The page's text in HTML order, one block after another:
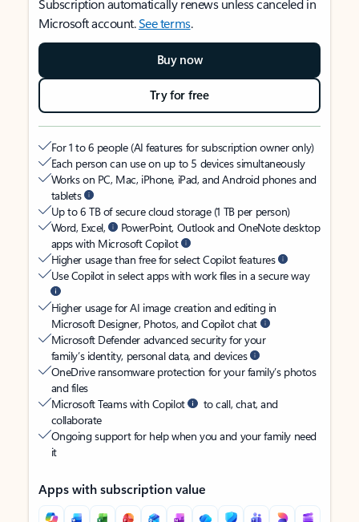
Subscription automatically renews unless canceled in
Microsoft account.See terms.
Buy now
Try for free
For 1 to 6 people (AI features for subscription owner only)
Each person can use on up to 5 devices simultaneously
Works on PC, Mac, iPhone, iPad, and Android phones and
tablets
Up to 6 TB of secure cloud storage (1 TB per person)
Word, Excel,
PowerPoint, Outlook and OneNote desktop
apps with Microsoft Copilot
Higher usage than free for select Copilot features
Use Copilot in select apps with work files in a secure way
Higher usage for AI image creation and editing in
Microsoft Designer, Photos, and Copilot chat
Microsoft Defender advanced security for your
family’s identity, personal data, and devices
OneDrive ransomware protection for your family’s photos
and files
Microsoft Teams with Copilot
to call, chat, and
collaborate
Ongoing support for help when you and your family need
it
Apps with subscription value